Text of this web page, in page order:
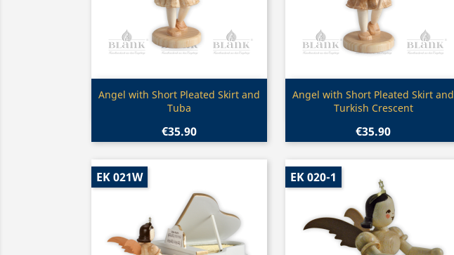
Quick view
Angel with Short Pleated Skirt and
Tuba
€35.90
Quick view
Angel with Short Pleated Skirt and
Turkish Crescent
€35.90
EK 021W EK 020-1